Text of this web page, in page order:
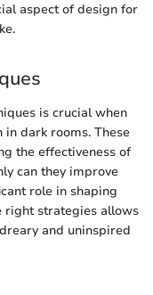
aspect of design for
is crucial when
dark rooms. These
the effectiveness of
can they improve
role in shaping
right strategies allows
and uninspired